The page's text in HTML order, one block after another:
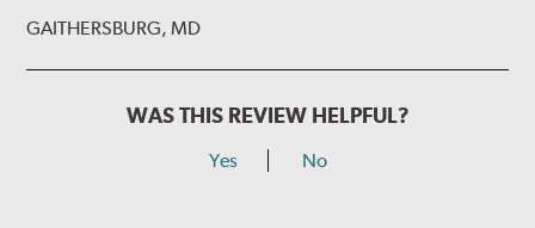
GAITHERSBURG, MD
WAS THIS REVIEW HELPFUL?
Yes No